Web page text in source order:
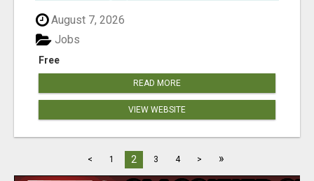
August 7, 2026
Free
Jobs
READ MORE
VIEW WEBSITE
< 1 2 3 4 > »